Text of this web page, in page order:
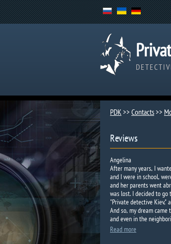
PDK>> Contacts>>
Reviews
Angelina
After many years, I
and I were in school,
and her parents went
was lost. I decided to
"Private detective Kiev,"
And so, my dream
and even in the
Read more